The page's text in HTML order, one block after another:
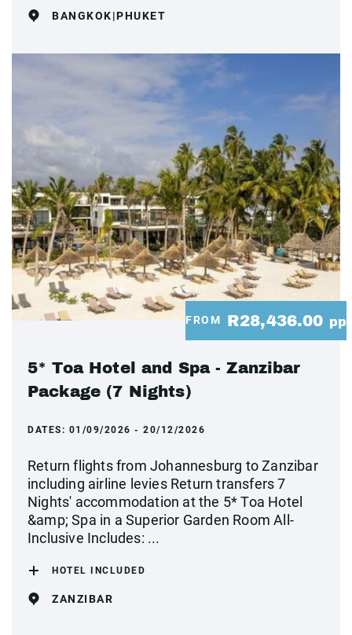
BANGKOK|PHUKET
FROM R28,436.00 pp
5* Toa Hotel and Spa - Zanzibar
Package (7 Nights)
DATES: 01/09/2026 - 20/12/2026
Return flights from Johannesburg to Zanzibar
including airline levies Return transfers 7
Nights' accommodation at the 5* Toa Hotel
&amp; Spa in a Superior Garden Room All-
Inclusive Includes: ...
HOTEL INCLUDED
ZANZIBAR